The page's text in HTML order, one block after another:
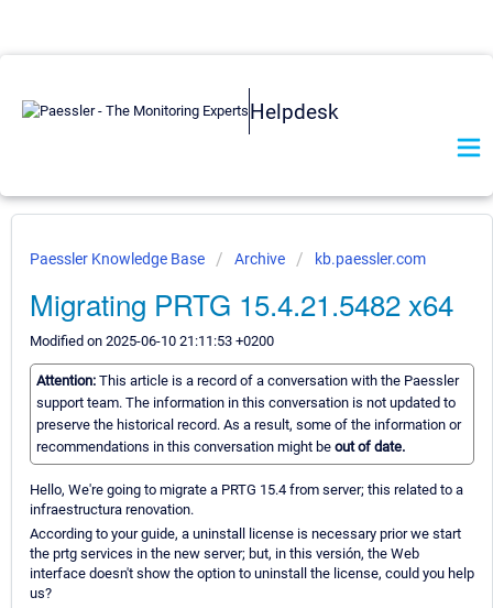
Helpdesk
Paessler Knowledge Base Archive kb.paessler.com
Migrating PRTG 15.4.21.5482 x64
Modified on 2025-06-10 21:11:53 +0200
Attention: This article is a record of a conversation with the Paessler
support team. The information in this conversation is not updated to
preserve the historical record. As a result, some of the information or
recommendations in this conversation might be out of date.
Hello, We're going to migrate a PRTG 15.4 from server; this related to a
infraestructura renovation.
According to your guide, a uninstall license is necessary prior we start
the prtg services in the new server; but, in this versión, the Web
interface doesn't show the option to uninstall the license, could you help
us?